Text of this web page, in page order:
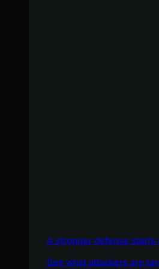
A stronger defense
See what attackers are